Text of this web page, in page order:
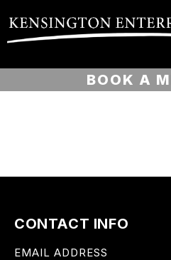
BOOK A
CONTACT INFO
EMAIL ADDRESS